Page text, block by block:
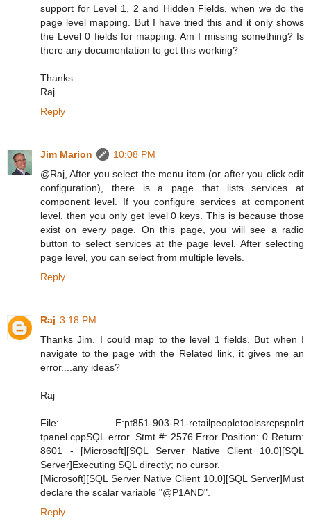
support for Level 1, 2 and Hidden Fields, when we do the
page level mapping. But I have tried this and it only shows
the Level 0 fields for mapping. Am I missing something? Is
there any documentation to get this working?
Thanks
Raj
Reply
Jim Marion
10:08 PM
@Raj, After you select the menu item (or after you click edit
configuration), there is a page that lists services at
component level. If you configure services at component
level, then you only get level 0 keys. This is because those
exist on every page. On this page, you will see a radio
button to select services at the page level. After selecting
page level, you can select from multiple levels.
Reply
Raj 3:18 PM
Thanks Jim. I could map to the level 1 fields. But when I
navigate to the page with the Related link, it gives me an
error....any ideas?
Raj
File: E:pt851-903-R1-retailpeopletoolssrcpspnlrt
tpanel.cppSQL error. Stmt #: 2576 Error Position: 0 Return:
8601 - [Microsoft][SQL Server Native Client 10.0][SQL
Server]Executing SQL directly; no cursor.
[Microsoft][SQL Server Native Client 10.0][SQL Server]Must
declare the scalar variable "@P1AND".
Reply